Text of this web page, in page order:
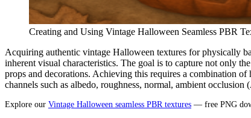
Creating and Using Vintage Halloween Seamless PBR
Acquiring authentic vintage Halloween textures for physically
inherent visual characteristics. The goal is to capture not only
props and decorations. Achieving this requires a combination
channels such as albedo, roughness, normal, ambient
Explore our Vintage Halloween seamless PBR textures — free PNG